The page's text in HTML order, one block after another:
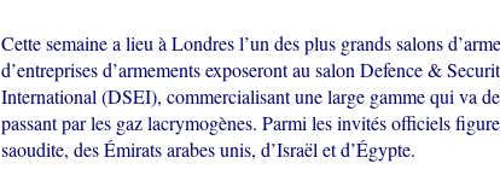
Cette semaine a lieu à Londres l’un des plus grands salons
d’entreprises d’armements exposeront au salon Defence &
International (DSEI), commercialisant une large gamme qui va
passant par les gaz lacrymogènes. Parmi les invités officiels
saoudite, des Émirats arabes unis, d’Israël et d’Égypte.